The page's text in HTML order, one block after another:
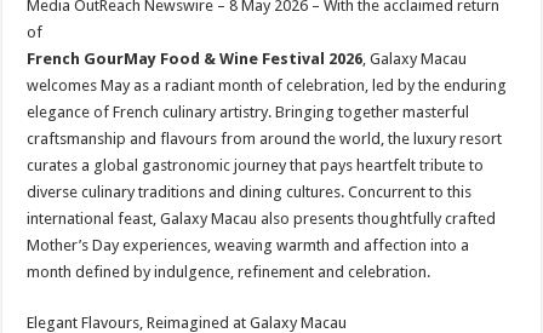
p
p
o
o
k
t
Media OutReach Newswire – 8 May 2026 – With the acclaimed return
of
French GourMay Food & Wine Festival 2026, Galaxy Macau
welcomes May as a radiant month of celebration, led by the enduring
elegance of French culinary artistry. Bringing together masterful
craftsmanship and flavours from around the world, the luxury resort
curates a global gastronomic journey that pays heartfelt tribute to
diverse culinary traditions and dining cultures. Concurrent to this
international feast, Galaxy Macau also presents thoughtfully crafted
Mother’s Day experiences, weaving warmth and affection into a
month defined by indulgence, refinement and celebration.
Elegant Flavours, Reimagined at Galaxy Macau